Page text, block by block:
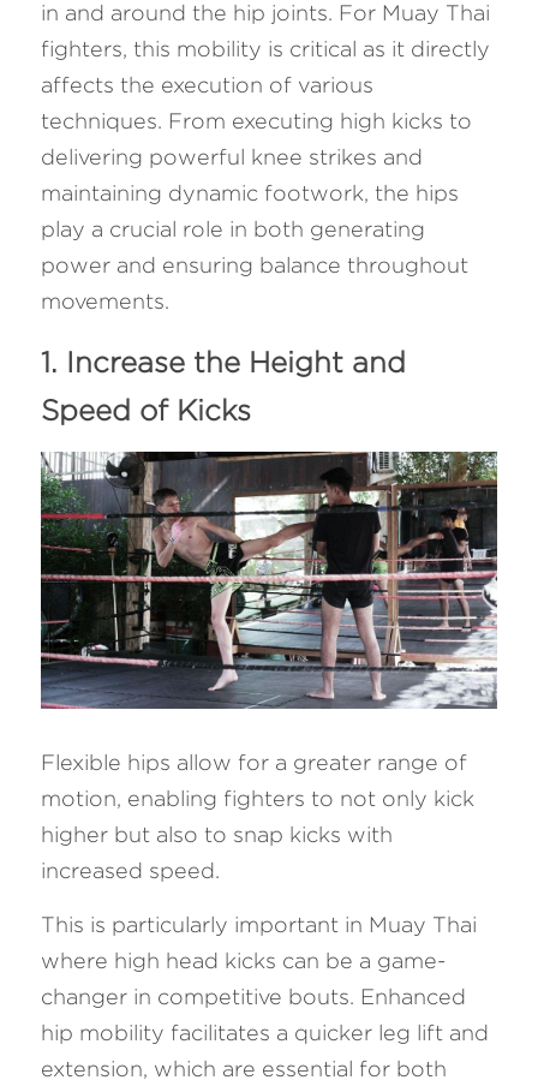
in and around the hip joints. For Muay Thai
fighters, this mobility is critical as it directly
affects the execution of various
techniques. From executing high kicks to
delivering powerful knee strikes and
maintaining dynamic footwork, the hips
play a crucial role in both generating
power and ensuring balance throughout
movements.
1. Increase the Height and
Speed of Kicks
Flexible hips allow for a greater range of
motion, enabling fighters to not only kick
higher but also to snap kicks with
increased speed.
This is particularly important in Muay Thai
where high head kicks can be a game-
changer in competitive bouts. Enhanced
hip mobility facilitates a quicker leg lift and
extension, which are essential for both